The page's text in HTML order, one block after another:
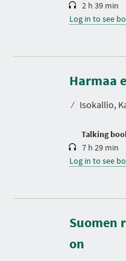
2 h 39 min
Log in to see
Harmaa
⁄ Isokallio,
Talking
D
r
a
i
7 h 29 min
Log in to see
Suomen
on
D
u
r
a